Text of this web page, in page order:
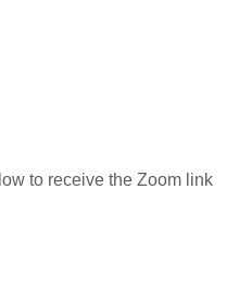
to receive the Zoom link